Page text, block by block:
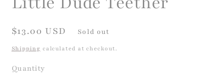
Regular
price
$13.00 USD Sold out
Shipping calculated at checkout.
Quantity